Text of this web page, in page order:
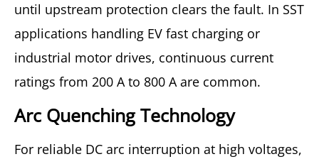
until upstream protection clears the fault. In SST
applications handling EV fast charging or
industrial motor drives, continuous current
ratings from 200 A to 800 A are common.
Arc Quenching Technology
For reliable DC arc interruption at high voltages,